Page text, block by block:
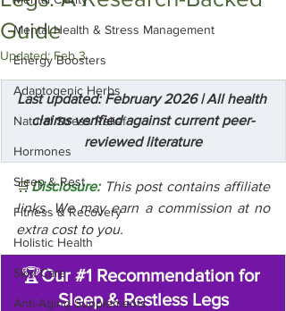
Mental Health & Stress Management
Energy Boosters
Adaptogenic Herbs
Natural Stress Relief
Hormones
Sleep & Rest
Fitness & Recovery
Holistic Health
Skin Care
Anti-Aging Supplements
Guide
Updated:Feb 3
Last updated: February 2026 | All health
claims verified against current peer-
reviewed literature
🛒Disclosure: This post contains affiliate
links. We may earn a commission at no
extra cost to you.
🏆Our #1 Recommendation for
Sleep & Restless Legs